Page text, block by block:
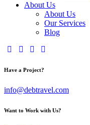
About Us
About Us
Our Services
Blog
Have a Project?
info@debtravel.com
Want to Work with Us?